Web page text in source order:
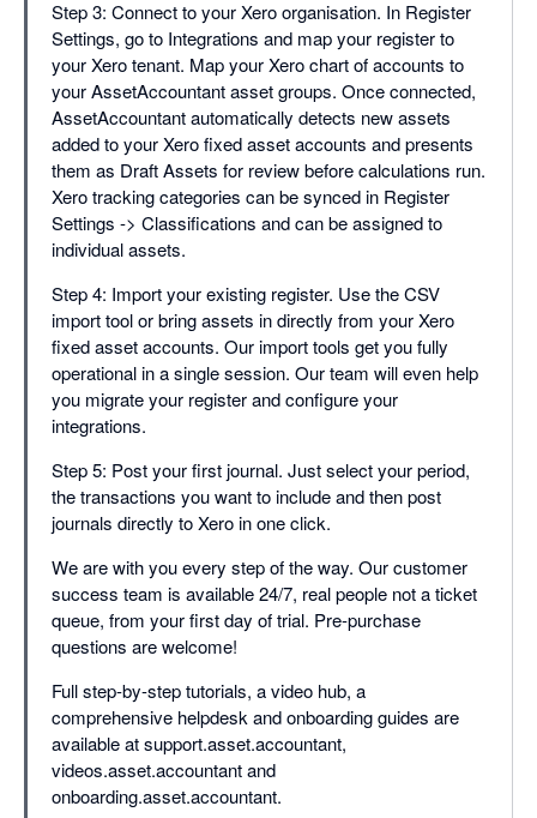
Step 3: Connect to your Xero organisation. In Register
Settings, go to Integrations and map your register to
your Xero tenant. Map your Xero chart of accounts to
your AssetAccountant asset groups. Once connected,
AssetAccountant automatically detects new assets
added to your Xero fixed asset accounts and presents
them as Draft Assets for review before calculations run.
Xero tracking categories can be synced in Register
Settings -> Classifications and can be assigned to
individual assets.
Step 4: Import your existing register. Use the CSV
import tool or bring assets in directly from your Xero
fixed asset accounts. Our import tools get you fully
operational in a single session. Our team will even help
you migrate your register and configure your
integrations.
Step 5: Post your first journal. Just select your period,
the transactions you want to include and then post
journals directly to Xero in one click.
We are with you every step of the way. Our customer
success team is available 24/7, real people not a ticket
queue, from your first day of trial. Pre-purchase
questions are welcome!
Full step-by-step tutorials, a video hub, a
comprehensive helpdesk and onboarding guides are
available at support.asset.accountant,
videos.asset.accountant and
onboarding.asset.accountant.